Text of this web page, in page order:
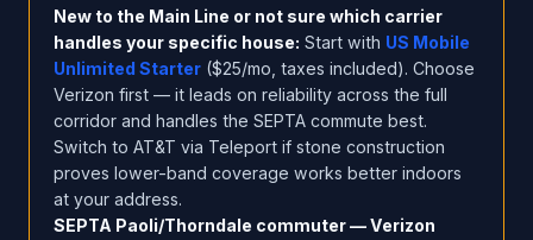
New to the Main Line or not sure which carrier
handles your specific house: Start with US Mobile
Unlimited Starter ($25/mo, taxes included). Choose
Verizon first — it leads on reliability across the full
corridor and handles the SEPTA commute best.
Switch to AT&T via Teleport if stone construction
proves lower-band coverage works better indoors
at your address.
SEPTA Paoli/Thorndale commuter — Verizon